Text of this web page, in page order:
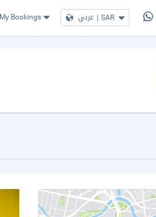
My Bookings عربي | SAR